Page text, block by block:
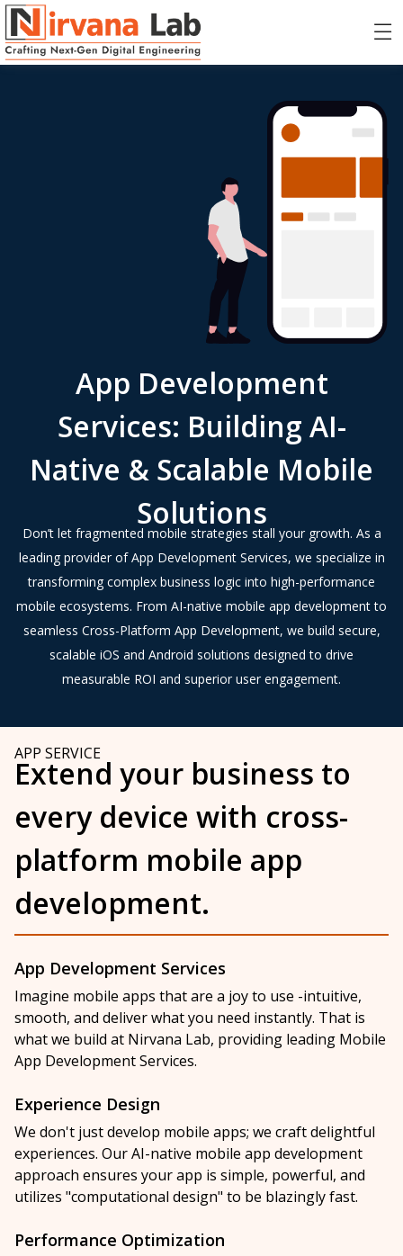
App Development
Services: Building AI-
Native & Scalable Mobile
Solutions
Don’t let fragmented mobile strategies stall your growth. As a
leading provider of App Development Services, we specialize in
transforming complex business logic into high-performance
mobile ecosystems. From AI-native mobile app development to
seamless Cross-Platform App Development, we build secure,
scalable iOS and Android solutions designed to drive
measurable ROI and superior user engagement.
APP SERVICE
Extend your business to
every device with cross-
platform mobile app
development.
App Development Services
Imagine mobile apps that are a joy to use -intuitive,
smooth, and deliver what you need instantly. That is
what we build at Nirvana Lab, providing leading Mobile
App Development Services.
Experience Design
We don't just develop mobile apps; we craft delightful
experiences. Our AI-native mobile app development
approach ensures your app is simple, powerful, and
utilizes "computational design" to be blazingly fast.
Performance Optimization